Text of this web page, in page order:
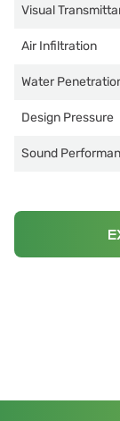
Visual
Air Infiltration
Water
Design Pressure
Sound